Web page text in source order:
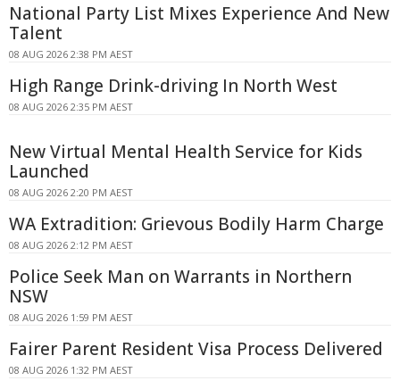
National Party List Mixes Experience And New
Talent
08 AUG 2026 2:38 PM AEST
High Range Drink-driving In North West
08 AUG 2026 2:35 PM AEST
New Virtual Mental Health Service for Kids
Launched
08 AUG 2026 2:20 PM AEST
WA Extradition: Grievous Bodily Harm Charge
08 AUG 2026 2:12 PM AEST
Police Seek Man on Warrants in Northern
NSW
08 AUG 2026 1:59 PM AEST
Fairer Parent Resident Visa Process Delivered
08 AUG 2026 1:32 PM AEST